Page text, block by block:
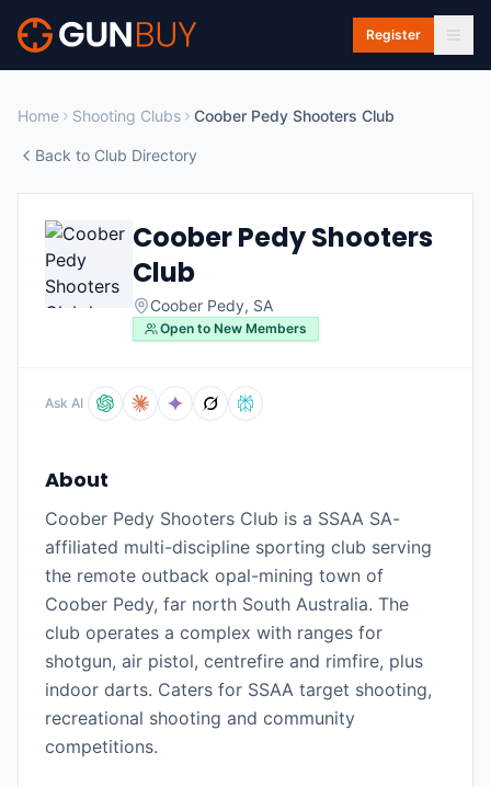
Skip to main content
Register
Home Shooting Clubs Coober Pedy Shooters Club
Back to Club Directory
Coober Pedy Shooters
Club
Coober Pedy, SA
Open to New Members
Ask AI
About
Coober Pedy Shooters Club is a SSAA SA-
affiliated multi-discipline sporting club serving
the remote outback opal-mining town of
Coober Pedy, far north South Australia. The
club operates a complex with ranges for
shotgun, air pistol, centrefire and rimfire, plus
indoor darts. Caters for SSAA target shooting,
recreational shooting and community
competitions.